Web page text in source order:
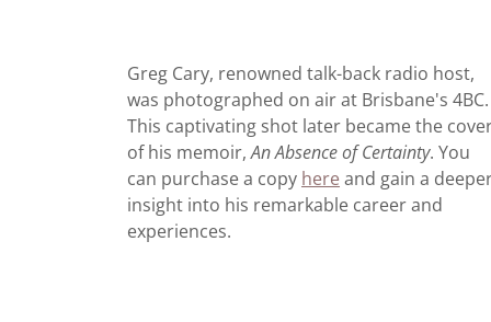
Greg Cary, renowned talk-back radio host,
was photographed on air at Brisbane's 4BC.
This captivating shot later became the
of his memoir,An Absence of Certainty. You
can purchase a copy here and gain a
insight into his remarkable career and
experiences.